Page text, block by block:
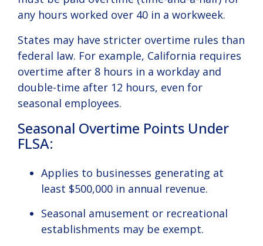
any hours worked over 40 in a workweek.
States may have stricter overtime rules than
federal law. For example, California requires
overtime after 8 hours in a workday and
double-time after 12 hours, even for
seasonal employees.
Seasonal Overtime Points Under
FLSA:
Applies to businesses generating at
least $500,000 in annual revenue.
Seasonal amusement or recreational
establishments may be exempt.